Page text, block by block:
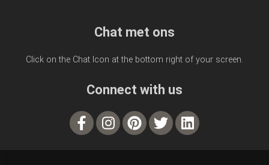
Chat met ons
Click on the Chat Icon at the bottom right of your screen.
Connect with us